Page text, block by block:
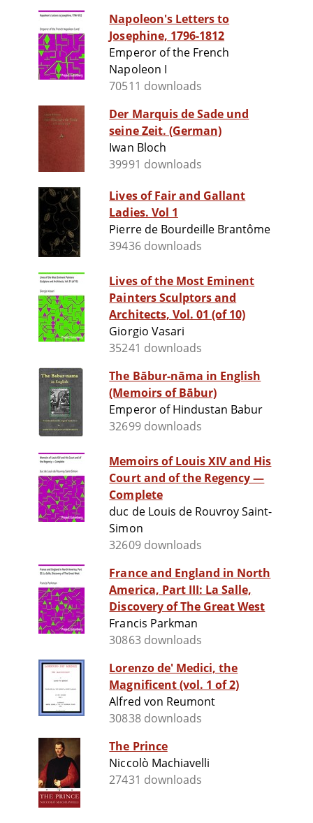
Napoleon's Letters to
Josephine, 1796-1812
Emperor of the French
Napoleon I
70511 downloads
Der Marquis de Sade und
seine Zeit. (German)
Iwan Bloch
39991 downloads
Lives of Fair and Gallant
Ladies. Vol 1
Pierre de Bourdeille Brantôme
39436 downloads
Lives of the Most Eminent
Painters Sculptors and
Architects, Vol. 01 (of 10)
Giorgio Vasari
35241 downloads
The Bābur-nāma in English
(Memoirs of Bābur)
Emperor of Hindustan Babur
32699 downloads
Memoirs of Louis XIV and His
Court and of the Regency —
Complete
duc de Louis de Rouvroy Saint-
Simon
32609 downloads
France and England in North
America, Part III: La Salle,
Discovery of The Great West
Francis Parkman
30863 downloads
Lorenzo de' Medici, the
Magnificent (vol. 1 of 2)
Alfred von Reumont
30838 downloads
The Prince
Niccolò Machiavelli
27431 downloads